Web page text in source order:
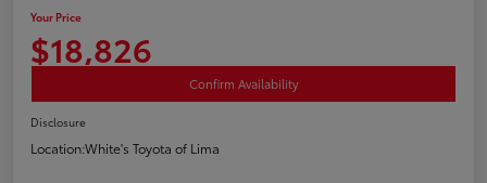
Your Price
$18,826
Confirm Availability
Disclosure
Location:White's Toyota of Lima